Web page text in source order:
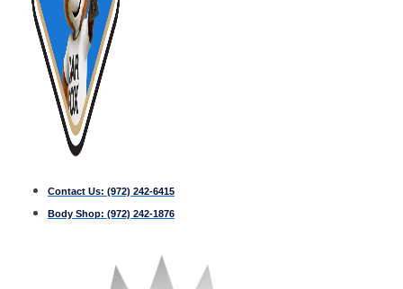
Contact Us: (972) 242-6415
Body Shop: (972) 242-1876